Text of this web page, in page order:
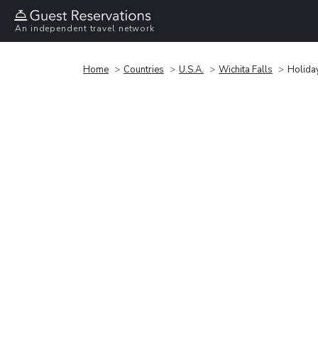
An independent travel network
Home Countries U.S.A. Wichita Falls